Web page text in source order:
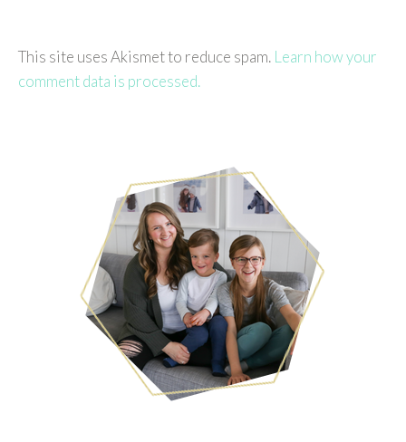
This site uses Akismet to reduce spam. Learn how your
comment data is processed.